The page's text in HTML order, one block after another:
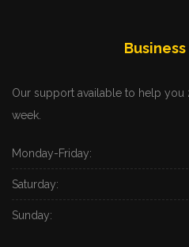
Our support available to help you
week.
Monday-Friday:
Saturday:
Sunday: